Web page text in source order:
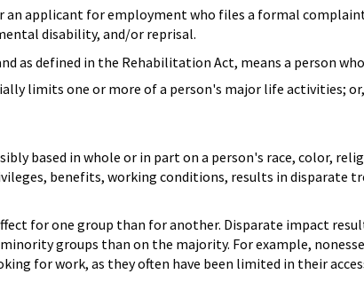
an applicant for employment who files a formal
disability, and/or reprisal.
as defined in the Rehabilitation Act, means a person
limits one or more of a person's major life activities; or,
based in whole or in part on a person's race, color,
benefits, working conditions, results in disparate
for one group than for another. Disparate impact
groups than on the majority. For example,
for work, as they often have been limited in their